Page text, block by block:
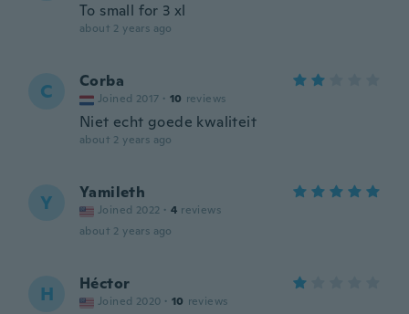
To small for 3 xl
about 2 years ago
C Corba
Joined 2017 · 10 reviews
Niet echt goede kwaliteit
about 2 years ago
Y Yamileth
Joined 2022 · 4 reviews
about 2 years ago
H Héctor
Joined 2020 · 10 reviews